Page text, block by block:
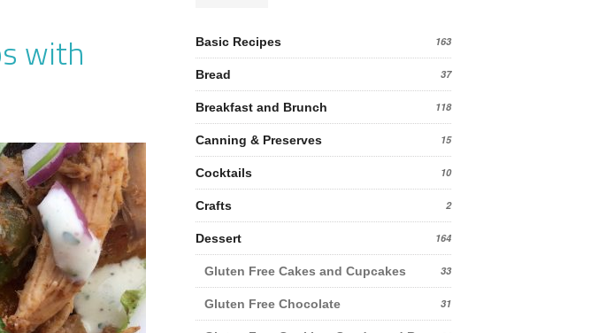
with Basic Recipes 163
Bread 37
Breakfast and Brunch 118
Canning & Preserves 15
Cocktails 10
Crafts 2
Dessert 164
Gluten Free Cakes and Cupcakes 33
Gluten Free Chocolate 31